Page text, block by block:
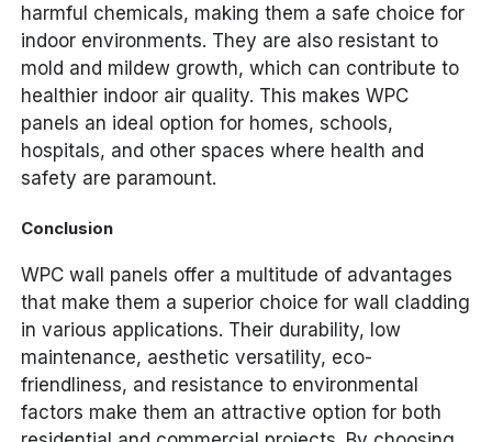
harmful chemicals, making them a safe choice for
indoor environments. They are also resistant to
mold and mildew growth, which can contribute to
healthier indoor air quality. This makes WPC
panels an ideal option for homes, schools,
hospitals, and other spaces where health and
safety are paramount.
Conclusion
WPC wall panels offer a multitude of advantages
that make them a superior choice for wall cladding
in various applications. Their durability, low
maintenance, aesthetic versatility, eco-
friendliness, and resistance to environmental
factors make them an attractive option for both